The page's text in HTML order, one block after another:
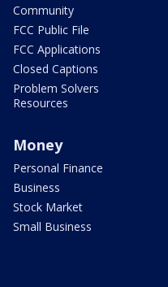
Community
FCC Public File
FCC Applications
Closed Captions
Problem Solvers
Resources
Money
Personal Finance
Business
Stock Market
Small Business